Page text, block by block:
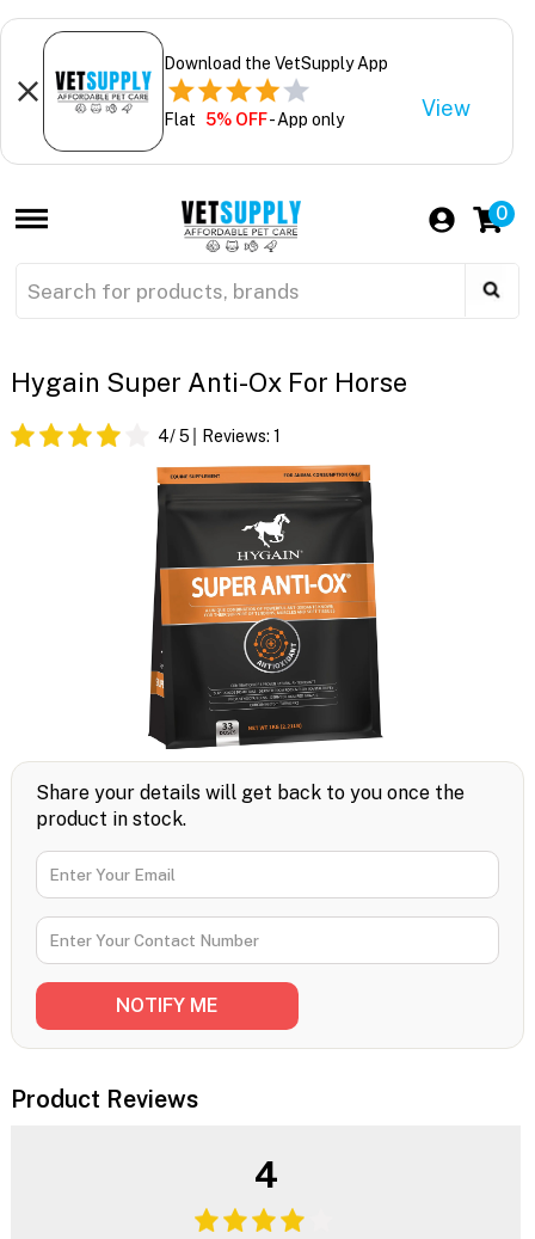
Download the VetSupply App
Flat 5% OFF- App only View
0
Hygain Super Anti-Ox For Horse
4/ 5 Reviews: 1
Share your details will get back to you once the
product in stock.
Product Reviews
4